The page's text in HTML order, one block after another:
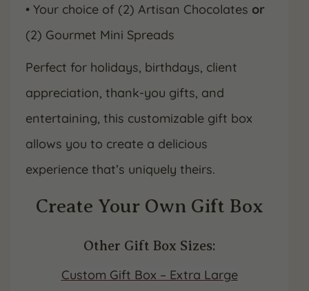
• Your choice of (2) Artisan Chocolates or
(2) Gourmet Mini Spreads
Perfect for holidays, birthdays, client
appreciation, thank-you gifts, and
entertaining, this customizable gift box
allows you to create a delicious
experience that’s uniquely theirs.
Create Your Own Gift Box
Other Gift Box Sizes:
Custom Gift Box – Extra Large